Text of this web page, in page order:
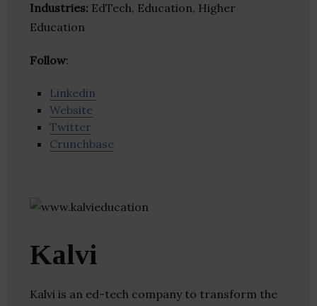
Industries: EdTech, Education, Higher
Education
Follow:
Linkedin
Website
Twitter
Crunchbase
Kalvi
Kalvi is an ed-tech company to transform the